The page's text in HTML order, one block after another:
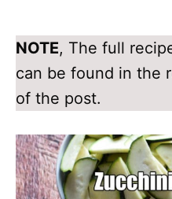
NOTE, The full
can be found in the
of the post.